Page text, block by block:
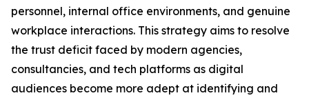
personnel, internal office environments, and genuine
workplace interactions. This strategy aims to resolve
the trust deficit faced by modern agencies,
consultancies, and tech platforms as digital
audiences become more adept at identifying and